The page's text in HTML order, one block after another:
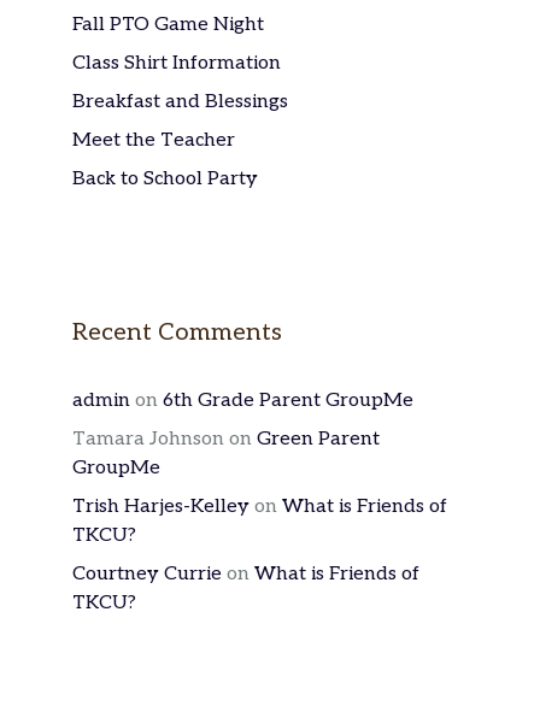
Fall PTO Game Night
Class Shirt Information
Breakfast and Blessings
Meet the Teacher
Back to School Party
Recent Comments
admin on 6th Grade Parent GroupMe
Tamara Johnson on Green Parent
GroupMe
Trish Harjes-Kelley on What is Friends of
TKCU?
Courtney Currie on What is Friends of
TKCU?